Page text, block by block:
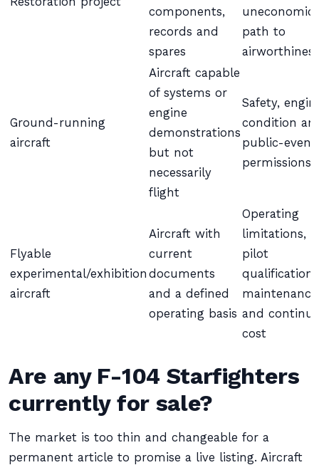
components,
records and
spares
uneconomic
path to
airworthiness
Ground-running
aircraft
Aircraft capable
of systems or
engine
demonstrations
but not
necessarily
flight
Safety,
condition
public-event
permissions
Flyable
experimental/exhibition
aircraft
Aircraft with
current
documents
and a defined
operating basis
Operating
limitations,
pilot
qualification,
maintenance
and
cost
Are any F-104 Starfighters
currently for sale?
The market is too thin and changeable for a
permanent article to promise a live listing. Aircraft